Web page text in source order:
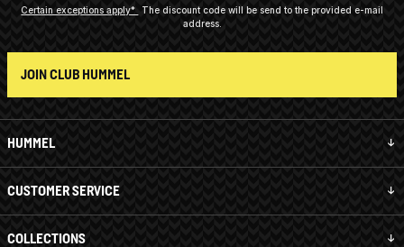
HUMMEL
CUSTOMER SERVICE
COLLECTIONS
Certain exceptions apply*
The discount code will be send to the provided e-mail
address.
JOIN CLUB HUMMEL